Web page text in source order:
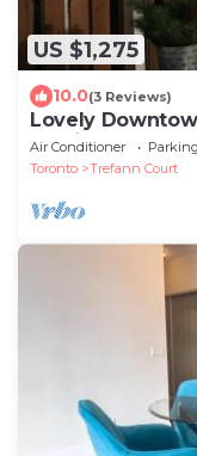
US $1,275
10.0(3 Reviews)
Lovely
Parking
Air Conditioner Parking
Toronto
Trefann Court